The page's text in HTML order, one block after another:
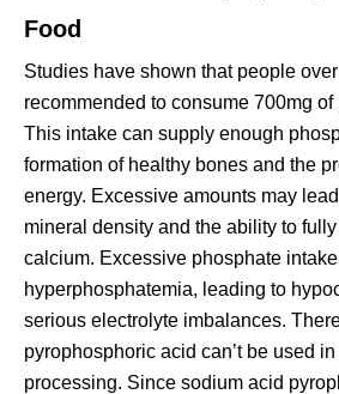
Food
Studies have shown that people
recommended to consume 700mg
This intake can supply enough
formation of healthy bones and the
energy. Excessive amounts may
mineral density and the ability to
calcium. Excessive phosphate
hyperphosphatemia, leading to
serious electrolyte imbalances.
pyrophosphoric acid can’t be used
processing. Since sodium acid